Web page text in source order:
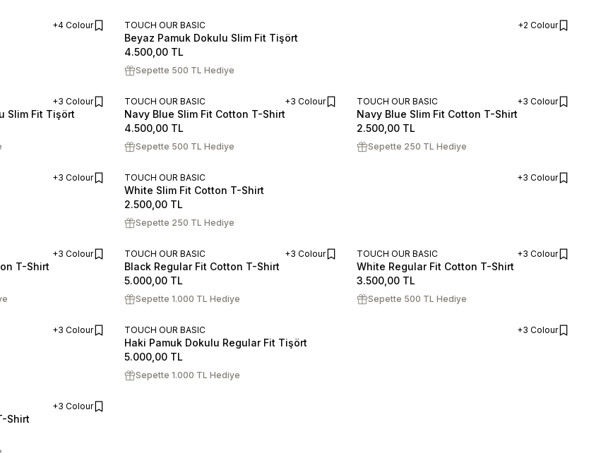
+4 Colour
S M L XL XXL
TOUCH OUR BASIC +2 Colour
Beyaz Pamuk Dokulu Slim Fit Tişört
4.500,00TL
Sepette 500 TL Hediye
ADD TO CART
+3 Colour
Slim Fit Tişört
S M L XL XXL ADD TO CART
TOUCH OUR BASIC +3 Colour
Navy Blue Slim Fit Cotton T-Shirt
4.500,00TL
Sepette 500 TL Hediye
S M L XL XXL ADD TO CART
TOUCH OUR BASIC +3 Colour
Navy Blue Slim Fit Cotton T-Shirt
2.500,00TL
Sepette 250 TL Hediye
+3 Colour
S M L XL XXL
TOUCH OUR BASIC +3 Colour
White Slim Fit Cotton T-Shirt
2.500,00TL
Sepette 250 TL Hediye
ADD TO CART
+3 Colour
T-Shirt
S M L XL XXL ADD TO CART
TOUCH OUR BASIC +3 Colour
Black Regular Fit Cotton T-Shirt
5.000,00TL
Sepette 1.000 TL Hediye
S M L XL XXL ADD TO CART
TOUCH OUR BASIC +3 Colour
White Regular Fit Cotton T-Shirt
3.500,00TL
Sepette 500 TL Hediye
+3 Colour
S M L XL XXL
TOUCH OUR BASIC +3 Colour
Haki Pamuk Dokulu Regular Fit Tişört
5.000,00TL
Sepette 1.000 TL Hediye
+3 Colour
Shirt